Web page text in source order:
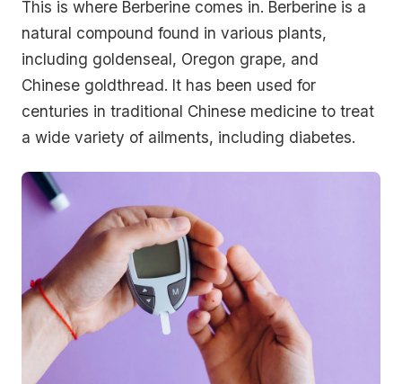
This is where Berberine comes in. Berberine is a
natural compound found in various plants,
including goldenseal, Oregon grape, and
Chinese goldthread. It has been used for
centuries in traditional Chinese medicine to treat
a wide variety of ailments, including diabetes.